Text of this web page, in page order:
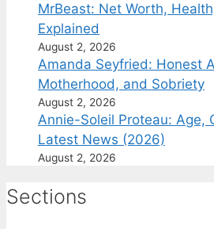
MrBeast: Net Worth,
Explained
August 2, 2026
Amanda Seyfried: Honest
Motherhood, and Sobriety
August 2, 2026
Annie-Soleil Proteau: Age,
Latest News (2026)
August 2, 2026
Sections